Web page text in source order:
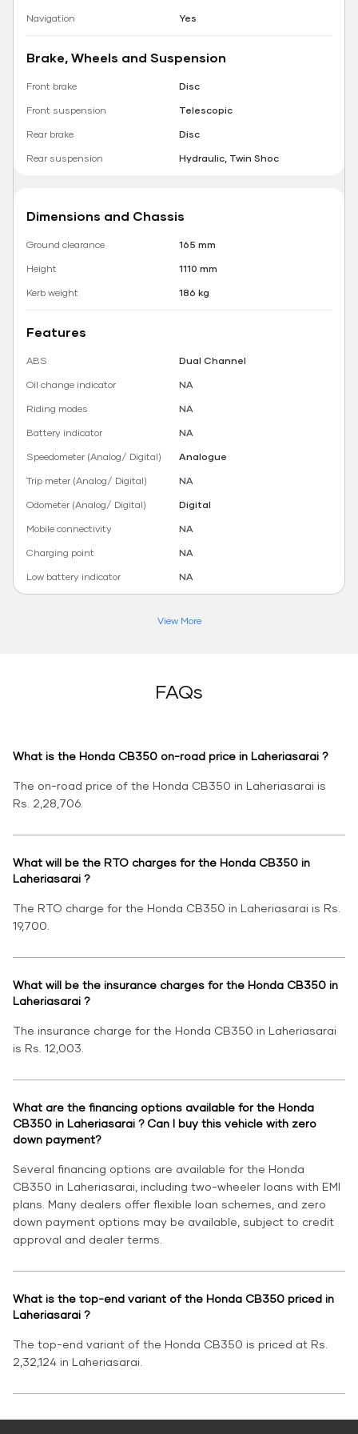
Navigation
Yes
Brake, Wheels and Suspension
Front brake
Disc
Front suspension
Telescopic
Rear brake
Disc
Rear suspension
Hydraulic, Twin Shoc
Dimensions and Chassis
Ground clearance
165 mm
Height
1110 mm
Kerb weight
186 kg
Features
ABS
Dual Channel
Oil change indicator
NA
Riding modes
NA
Battery indicator
NA
Speedometer (Analog/ Digital)
Analogue
Trip meter (Analog/ Digital)
NA
Odometer (Analog/ Digital)
Digital
Mobile connectivity
NA
Charging point
NA
Low battery indicator
NA
View More
FAQs
What is the Honda CB350 on-road price in Laheriasarai ?
The on-road price of the Honda CB350 in Laheriasarai is
Rs. 2,28,706.
What will be the RTO charges for the Honda CB350 in
Laheriasarai ?
The RTO charge for the Honda CB350 in Laheriasarai is Rs.
19,700.
What will be the insurance charges for the Honda CB350 in
Laheriasarai ?
The insurance charge for the Honda CB350 in Laheriasarai
is Rs. 12,003.
What are the financing options available for the Honda
CB350 in Laheriasarai ? Can I buy this vehicle with zero
down payment?
Several financing options are available for the Honda
CB350 in Laheriasarai, including two-wheeler loans with EMI
plans. Many dealers offer flexible loan schemes, and zero
down payment options may be available, subject to credit
approval and dealer terms.
What is the top-end variant of the Honda CB350 priced in
Laheriasarai ?
The top-end variant of the Honda CB350 is priced at Rs.
2,32,124 in Laheriasarai.